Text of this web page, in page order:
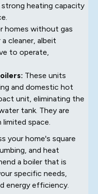
heating capacity
homes without gas
cleaner, albeit
to operate,
These units
and domestic hot
unit, eliminating the
tank. They are
space.
your home's square
and heat
a boiler that is
specific needs,
energy efficiency.